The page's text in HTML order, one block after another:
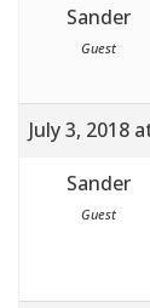
Sander
Guest
July 3, 2018
Sander
Guest